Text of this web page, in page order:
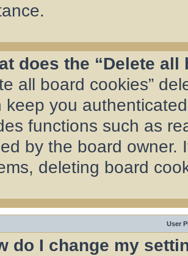
does the “Delete
all board cookies”
keep you
functions such as
by the board owner.
deleting board
User
do I change my